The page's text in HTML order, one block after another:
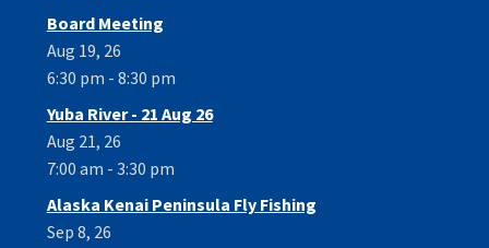
Board Meeting
Aug 19, 26
6:30 pm - 8:30 pm
Yuba River - 21 Aug 26
Aug 21, 26
7:00 am - 3:30 pm
Alaska Kenai Peninsula Fly Fishing
Sep 8, 26